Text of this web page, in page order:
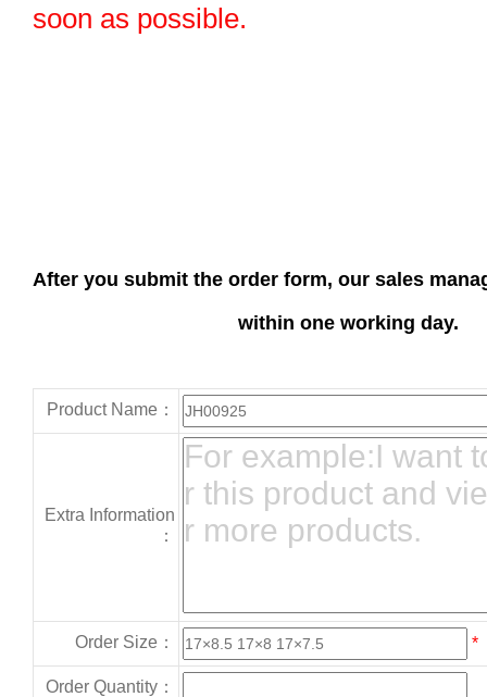
soon as possible.
After you submit the order form, our sales
within one working day.
Product Name：
Extra Information
：
Order Size： *
Order Quantity：